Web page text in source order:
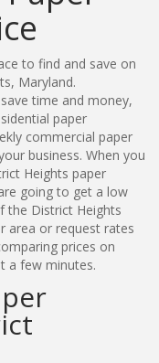
to find and save on
Maryland.
time and money,
paper
commercial paper
business. When you
Heights paper
going to get a low
the District Heights
area or request rates
prices on
a few minutes.